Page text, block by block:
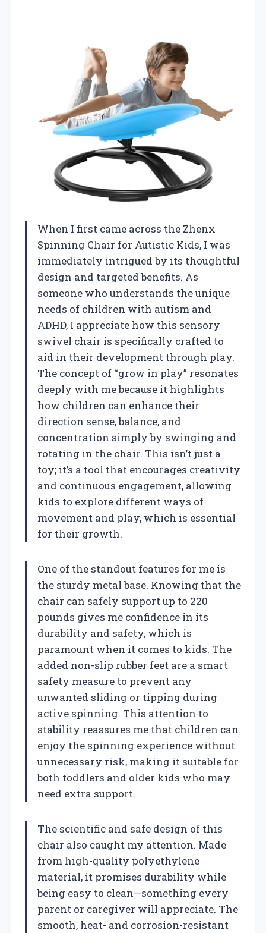
When I first came across the Zhenx
Spinning Chair for Autistic Kids, I was
immediately intrigued by its thoughtful
design and targeted benefits. As
someone who understands the unique
needs of children with autism and
ADHD, I appreciate how this sensory
swivel chair is specifically crafted to
aid in their development through play.
The concept of “grow in play” resonates
deeply with me because it highlights
how children can enhance their
direction sense, balance, and
concentration simply by swinging and
rotating in the chair. This isn’t just a
toy; it’s a tool that encourages creativity
and continuous engagement, allowing
kids to explore different ways of
movement and play, which is essential
for their growth.
One of the standout features for me is
the sturdy metal base. Knowing that the
chair can safely support up to 220
pounds gives me confidence in its
durability and safety, which is
paramount when it comes to kids. The
added non-slip rubber feet are a smart
safety measure to prevent any
unwanted sliding or tipping during
active spinning. This attention to
stability reassures me that children can
enjoy the spinning experience without
unnecessary risk, making it suitable for
both toddlers and older kids who may
need extra support.
The scientific and safe design of this
chair also caught my attention. Made
from high-quality polyethylene
material, it promises durability while
being easy to clean—something every
parent or caregiver will appreciate. The
smooth, heat- and corrosion-resistant